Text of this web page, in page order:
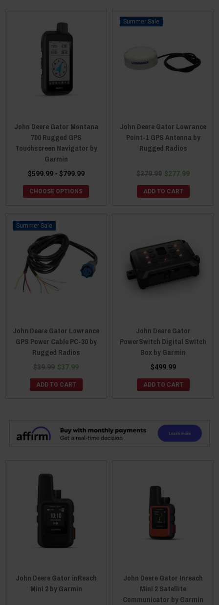
John Deere Gator Montana
700 Rugged GPS
Touchscreen Navigator by
Garmin
$599.99 - $799.99
CHOOSE OPTIONS
Sale
John Deere Gator Lowrance
Point-1 GPS Antenna by
Rugged Radios
$279.99 $277.99
ADD TO CART
Sale
John Deere Gator Lowrance
GPS Power Cable PC-30 by
Rugged Radios
$39.99 $37.99
ADD TO CART
John Deere Gator
PowerSwitch Digital Switch
Box by Garmin
$499.99
ADD TO CART
John Deere Gator inReach
Mini 2 by Garmin
John Deere Gator Inreach
Mini 2 Satellite
Communicator by Garmin